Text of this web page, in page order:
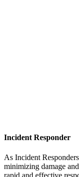
Incident Responder
As Incident
minimizing damage
rapid and effective